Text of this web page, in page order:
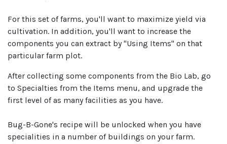
For this set of farms, you'll want to maximize yield via
cultivation. In addition, you'll want to increase the
components you can extract by "Using Items" on that
particular farm plot.
After collecting some components from the Bio Lab, go
to Specialties from the Items menu, and upgrade the
first level of as many facilities as you have.
Bug-B-Gone's recipe will be unlocked when you have
specialities in a number of buildings on your farm.